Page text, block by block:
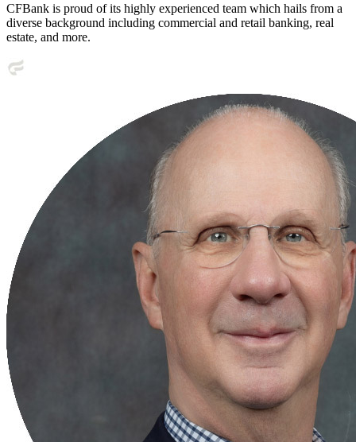
CFBank is proud of its highly experienced team which hails from a
diverse background including commercial and retail banking, real
estate, and more.